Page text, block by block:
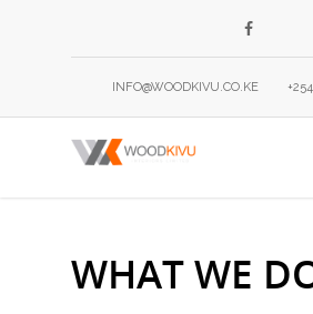
INFO@WOODKIVU.CO.KE
WHAT WE